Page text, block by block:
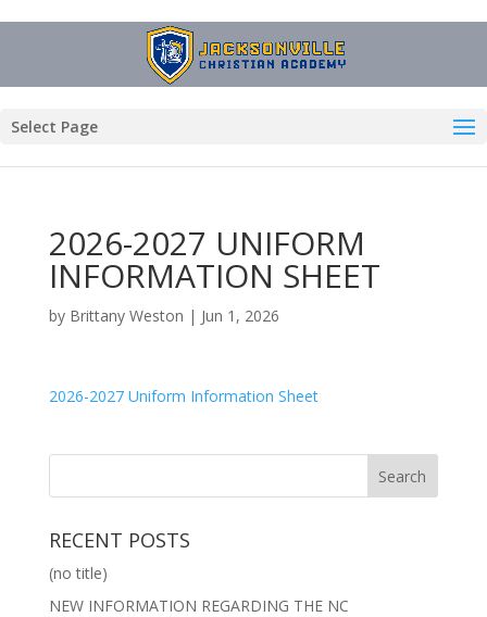
Select Page
2026-2027 UNIFORM
INFORMATION SHEET
by Brittany Weston | Jun 1, 2026
2026-2027 Uniform Information Sheet
RECENT POSTS
(no title)
NEW INFORMATION REGARDING THE NC